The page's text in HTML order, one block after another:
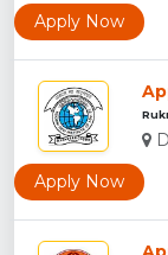
Apply Now
Apply Now